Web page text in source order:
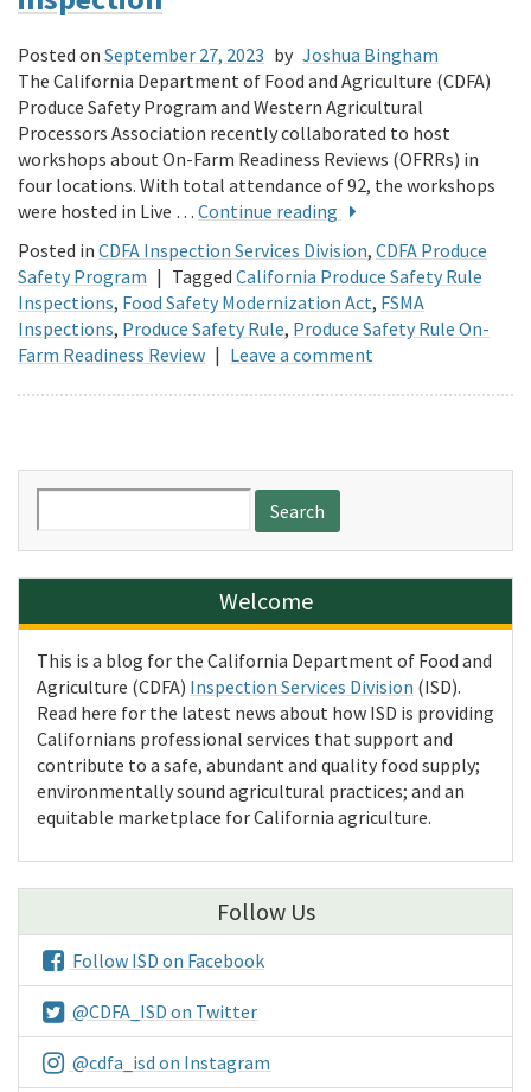
Posted on September 27, 2023 by Joshua Bingham
The California Department of Food and Agriculture (CDFA)
Produce Safety Program and Western Agricultural
Processors Association recently collaborated to host
workshops about On-Farm Readiness Reviews (OFRRs) in
four locations. With total attendance of 92, the workshops
were hosted in Live … Continue reading
Posted in CDFA Inspection Services Division, CDFA Produce
Safety Program | Tagged California Produce Safety Rule
Inspections, Food Safety Modernization Act, FSMA
Inspections, Produce Safety Rule, Produce Safety Rule On-
Farm Readiness Review | Leave a comment
for:
Welcome
This is a blog for the California Department of Food and
Agriculture (CDFA) Inspection Services Division (ISD).
Read here for the latest news about how ISD is providing
Californians professional services that support and
contribute to a safe, abundant and quality food supply;
environmentally sound agricultural practices; and an
equitable marketplace for California agriculture.
Follow Us
Follow ISD on Facebook
@CDFA_ISD on Twitter
@cdfa_isd on Instagram